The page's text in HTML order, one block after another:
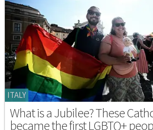
ITALY
What is a Jubilee? These
became the first LGBTQ+